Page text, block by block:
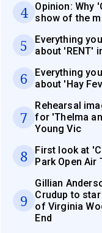
4
Opinion: Why
show of the
5
Everything
about 'RENT'
6
Everything
about 'Hay
7
Rehearsal
for 'Thelma
Young Vic
8
First look at
Park Open Air
9
Gillian
Crudup to star
of Virginia
End